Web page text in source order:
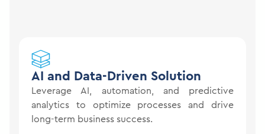
AI and Data-Driven Solution
Leverage AI, automation, and predictive
analytics to optimize processes and drive
long-term business success.